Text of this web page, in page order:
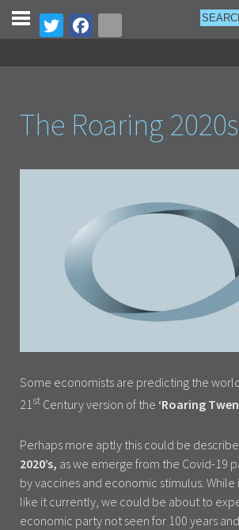
The Roaring 2020s
Some economists are predicting the
21st Century version of the ‘Roaring
Perhaps more aptly this could be
2020’s, as we emerge from the Covid-19
by vaccines and economic stimulus.
like it currently, we could be about to
economic party not seen for 100 years